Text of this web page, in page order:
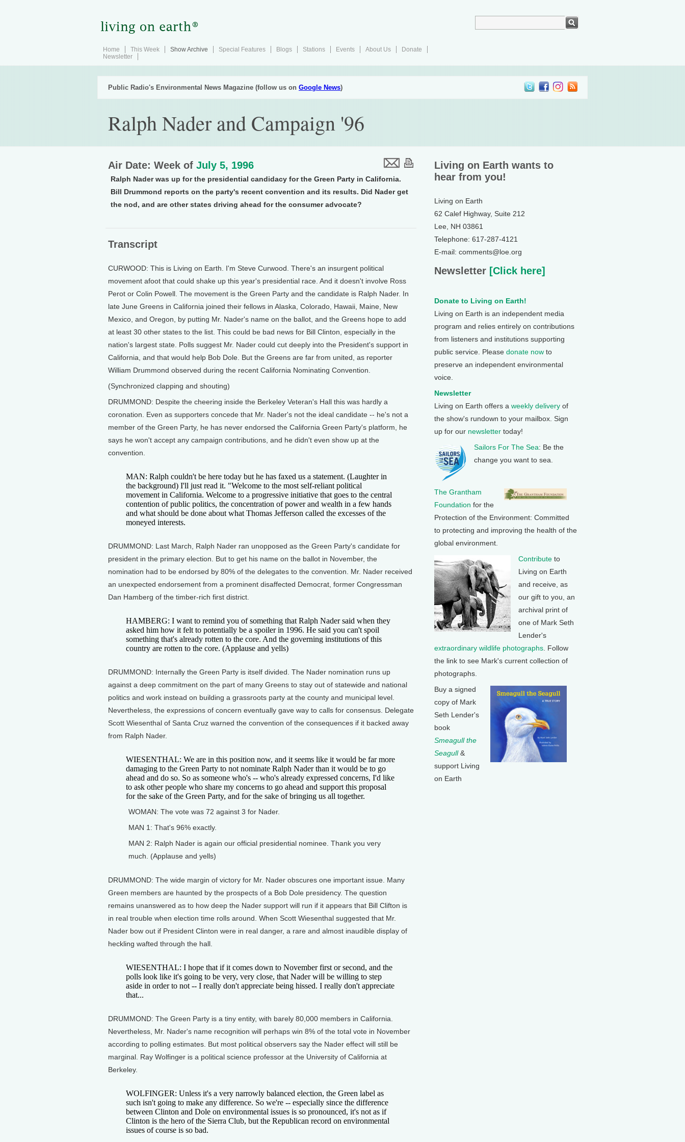
Home This Week Show Archive Special Features Blogs Stations Events About Us
Donate
Newsletter
Public Radio's Environmental News Magazine (follow us on Google News)
Ralph Nader and Campaign '96
Air Date: Week of July 5, 1996
Ralph Nader was up for the presidential candidacy for the Green Party in California.
Bill Drummond reports on the party's recent convention and its results. Did Nader get
the nod, and are other states driving ahead for the consumer advocate?
Transcript
CURWOOD: This is Living on Earth. I'm Steve Curwood. There's an insurgent political
movement afoot that could shake up this year's presidential race. And it doesn't involve Ross
Perot or Colin Powell. The movement is the Green Party and the candidate is Ralph Nader. In
late June Greens in California joined their fellows in Alaska, Colorado, Hawaii, Maine, New
Mexico, and Oregon, by putting Mr. Nader's name on the ballot, and the Greens hope to add
at least 30 other states to the list. This could be bad news for Bill Clinton, especially in the
nation's largest state. Polls suggest Mr. Nader could cut deeply into the President's support in
California, and that would help Bob Dole. But the Greens are far from united, as reporter
William Drummond observed during the recent California Nominating Convention.
(Synchronized clapping and shouting)
DRUMMOND: Despite the cheering inside the Berkeley Veteran's Hall this was hardly a
coronation. Even as supporters concede that Mr. Nader's not the ideal candidate -- he's not a
member of the Green Party, he has never endorsed the California Green Party's platform, he
says he won't accept any campaign contributions, and he didn't even show up at the
convention.
MAN: Ralph couldn't be here today but he has faxed us a statement. (Laughter in
the background) I'll just read it. "Welcome to the most self-reliant political
movement in California. Welcome to a progressive initiative that goes to the central
contention of public politics, the concentration of power and wealth in a few hands
and what should be done about what Thomas Jefferson called the excesses of the
moneyed interests.
DRUMMOND: Last March, Ralph Nader ran unopposed as the Green Party's candidate for
president in the primary election. But to get his name on the ballot in November, the
nomination had to be endorsed by 80% of the delegates to the convention. Mr. Nader received
an unexpected endorsement from a prominent disaffected Democrat, former Congressman
Dan Hamberg of the timber-rich first district.
HAMBERG: I want to remind you of something that Ralph Nader said when they
asked him how it felt to potentially be a spoiler in 1996. He said you can't spoil
something that's already rotten to the core. And the governing institutions of this
country are rotten to the core. (Applause and yells)
DRUMMOND: Internally the Green Party is itself divided. The Nader nomination runs up
against a deep commitment on the part of many Greens to stay out of statewide and national
politics and work instead on building a grassroots party at the county and municipal level.
Nevertheless, the expressions of concern eventually gave way to calls for consensus. Delegate
Scott Wiesenthal of Santa Cruz warned the convention of the consequences if it backed away
from Ralph Nader.
WIESENTHAL: We are in this position now, and it seems like it would be far more
damaging to the Green Party to not nominate Ralph Nader than it would be to go
ahead and do so. So as someone who's -- who's already expressed concerns, I'd like
to ask other people who share my concerns to go ahead and support this proposal
for the sake of the Green Party, and for the sake of bringing us all together.
WOMAN: The vote was 72 against 3 for Nader.
MAN 1: That's 96% exactly.
MAN 2: Ralph Nader is again our official presidential nominee. Thank you very
much. (Applause and yells)
DRUMMOND: The wide margin of victory for Mr. Nader obscures one important issue. Many
Green members are haunted by the prospects of a Bob Dole presidency. The question
remains unanswered as to how deep the Nader support will run if it appears that Bill Clifton is
in real trouble when election time rolls around. When Scott Wiesenthal suggested that Mr.
Nader bow out if President Clinton were in real danger, a rare and almost inaudible display of
heckling wafted through the hall.
WIESENTHAL: I hope that if it comes down to November first or second, and the
polls look like it's going to be very, very close, that Nader will be willing to step
aside in order to not -- I really don't appreciate being hissed. I really don't appreciate
that...
DRUMMOND: The Green Party is a tiny entity, with barely 80,000 members in California.
Nevertheless, Mr. Nader's name recognition will perhaps win 8% of the total vote in November
according to polling estimates. But most political observers say the Nader effect will still be
marginal. Ray Wolfinger is a political science professor at the University of California at
Berkeley.
WOLFINGER: Unless it's a very narrowly balanced election, the Green label as
such isn't going to make any difference. So we're -- especially since the difference
between Clinton and Dole on environmental issues is so pronounced, it's not as if
Clinton is the hero of the Sierra Club, but the Republican record on environmental
issues of course is so bad.
Living on Earth wants to
hear from you!
Living on Earth
62 Calef Highway, Suite 212
Lee, NH 03861
Telephone: 617-287-4121
E-mail: comments@loe.org
Newsletter [Click here]
Donate to Living on Earth!
Living on Earth is an independent media
program and relies entirely on contributions
from listeners and institutions supporting
public service. Please donate now to
preserve an independent environmental
voice.
Newsletter
Living on Earth offers a weekly delivery of
the show's rundown to your mailbox. Sign
up for our newsletter today!
Sailors For The Sea: Be the
change you want to sea.
The Grantham
Foundation for the
Protection of the Environment: Committed
to protecting and improving the health of the
global environment.
Contribute to
Living on Earth
and receive, as
our gift to you, an
archival print of
one of Mark Seth
Lender's
extraordinary wildlife photographs . Follow
the link to see Mark's current collection of
photographs.
Buy a signed
copy of Mark
Seth Lender's
book
Smeagull the
Seagull&
support Living
on Earth